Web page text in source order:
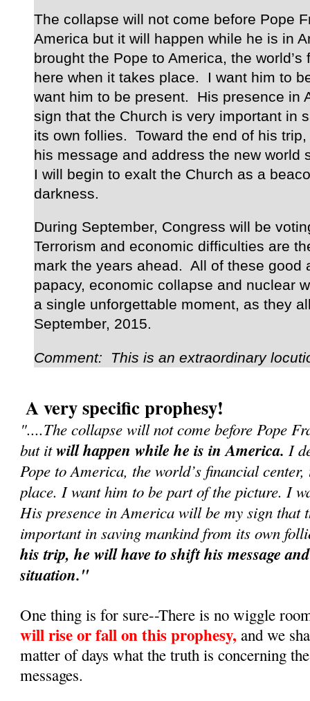
The collapse will not come before Pope
America but it will happen while he is in
brought the Pope to America, the
here when it takes place. I want him to
want him to be present. His presence in
sign that the Church is very important in
its own follies. Toward the end of his
his message and address the new world
I will begin to exalt the Church as a
darkness.
During September, Congress will be
Terrorism and economic difficulties are
mark the years ahead. All of these good
papacy, economic collapse and nuclear
a single unforgettable moment, as they
September, 2015.
Comment: This is an extraordinary
A very specific prophesy!
"....The collapse will not come before Pope
but itwill happen while he is in America. I
Pope to America, the world’s financial
place. I want him to be part of the picture. I
His presence in America will be my sign that
important in saving mankind from its own
his trip, he will have to shift his message
situation."
One thing is for sure--There is no wiggle
will rise or fall on this prophesy, and we
matter of days what the truth is concerning
messages.